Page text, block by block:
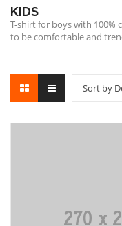
KIDS
T-shirt for boys with 100%
to be comfortable and
Sort by